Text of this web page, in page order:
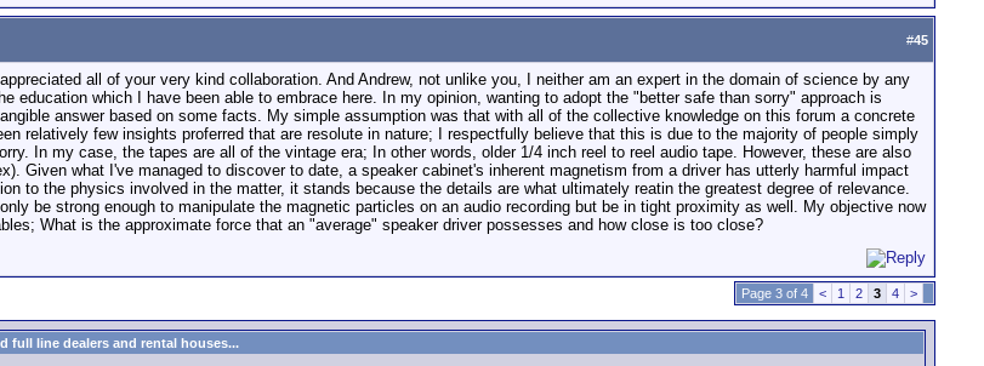
#45
all of your very kind collaboration. And Andrew, not unlike you, I neither am an expert in the domain of science by any
education which I have been able to embrace here. In my opinion, wanting to adopt the "better safe than sorry" approach is
answer based on some facts. My simple assumption was that with all of the collective knowledge on this forum a concrete
relatively few insights proferred that are resolute in nature; I respectfully believe that this is due to the majority of people simply
In my case, the tapes are all of the vintage era; In other words, older 1/4 inch reel to reel audio tape. However, these are also
Given what I've managed to discover to date, a speaker cabinet's inherent magnetism from a driver has utterly harmful impact
to the physics involved in the matter, it stands because the details are what ultimately reatin the greatest degree of relevance.
be strong enough to manipulate the magnetic particles on an audio recording but be in tight proximity as well. My objective now
What is the approximate force that an "average" speaker driver possesses and how close is too close?
Page 3 of 4 < 1 2 3 4 >
full line dealers and rental houses...